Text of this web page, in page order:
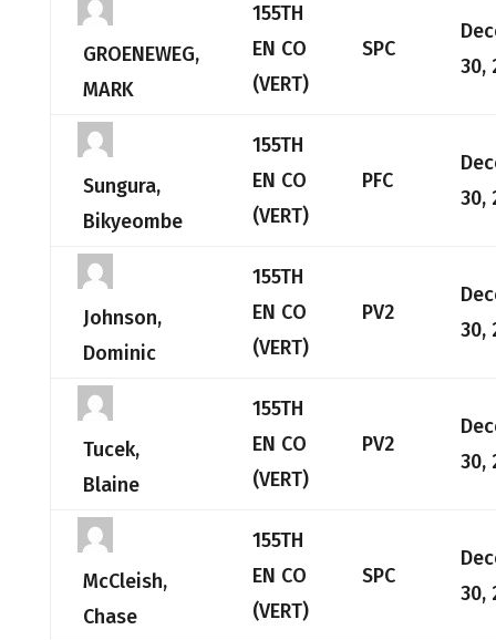
GROENEWEG,
MARK
155TH
EN CO
(VERT)
SPC
30,
Sungura,
Bikyeombe
155TH
EN CO
(VERT)
PFC
30,
Johnson,
Dominic
155TH
EN CO
(VERT)
PV2
30,
Tucek,
Blaine
155TH
EN CO
(VERT)
PV2
30,
McCleish,
Chase
155TH
EN CO
(VERT)
SPC
30,